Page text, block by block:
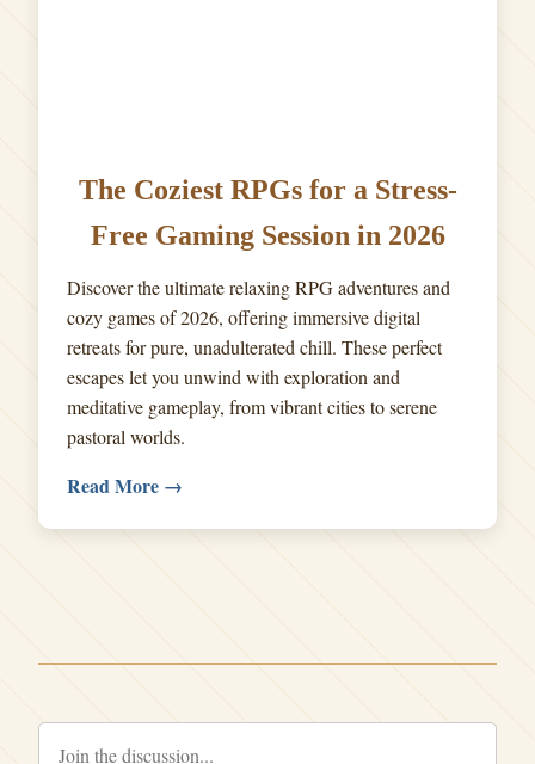
The Coziest RPGs for a Stress-
Free Gaming Session in 2026
Discover the ultimate relaxing RPG adventures and
cozy games of 2026, offering immersive digital
retreats for pure, unadulterated chill. These perfect
escapes let you unwind with exploration and
meditative gameplay, from vibrant cities to serene
pastoral worlds.
Read More →